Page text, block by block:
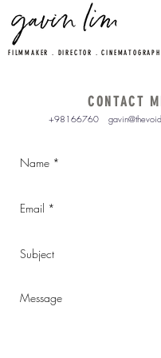
FILMMAKER . DIRECTOR .
CONTACT
+98166760